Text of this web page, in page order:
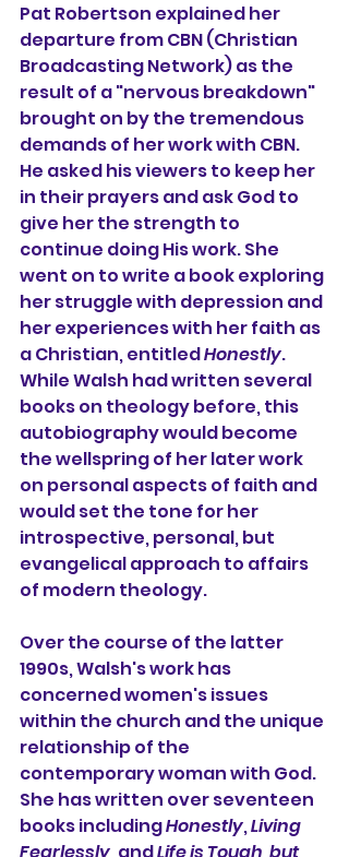
Pat Robertson explained her
departure from CBN (Christian
Broadcasting Network) as the
result of a "nervous breakdown"
brought on by the tremendous
demands of her work with CBN.
He asked his viewers to keep her
in their prayers and ask God to
give her the strength to
continue doing His work. She
went on to write a book exploring
her struggle with depression and
her experiences with her faith as
a Christian, entitled Honestly.
While Walsh had written several
books on theology before, this
autobiography would become
the wellspring of her later work
on personal aspects of faith and
would set the tone for her
introspective, personal, but
evangelical approach to affairs
of modern theology.
Over the course of the latter
1990s, Walsh's work has
concerned women's issues
within the church and the unique
relationship of the
contemporary woman with God.
She has written over seventeen
books including Honestly, Living